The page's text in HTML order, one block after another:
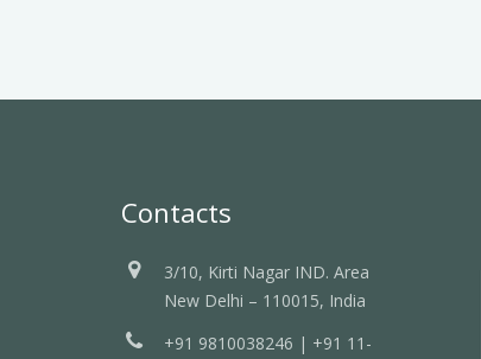
Contacts
3/10, Kirti Nagar IND. Area
New Delhi – 110015, India
+91 9810038246 | +91 11-